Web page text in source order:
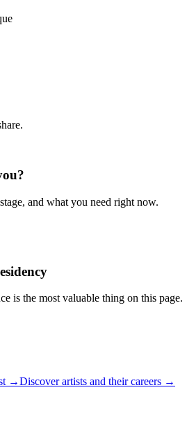
and what you need right now.
is the most valuable thing on this page.
→Discover artists and their careers →